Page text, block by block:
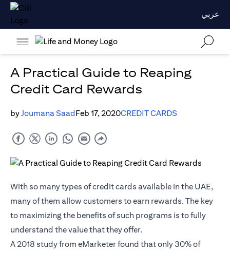
عربي
A Practical Guide to Reaping
Credit Card Rewards
byJoumana SaadFeb 17, 2020CREDIT CARDS
With so many types of credit cards available in the UAE,
many of them allow customers to earn rewards. The key
to maximizing the benefits of such programs is to fully
understand the value that they offer.
A 2018 studyfrom eMarketer found that only 30% of